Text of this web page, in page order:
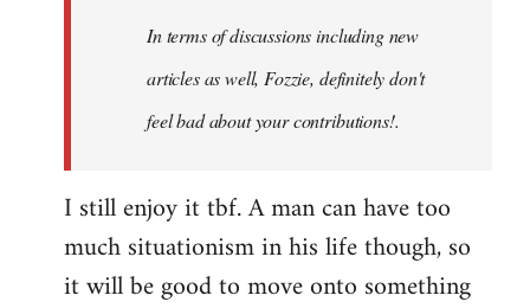
Steven.
In terms of discussions including new
articles as well, Fozzie, definitely don't
feel bad about your contributions!.
I still enjoy it tbf. A man can have too
much situationism in his life though, so
it will be good to move onto something